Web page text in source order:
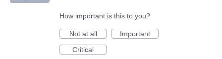
How important is this to you?
Not at all
Important
Critical